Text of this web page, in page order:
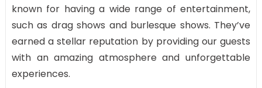
known for having a wide range of entertainment,
such as drag shows and burlesque shows. They’ve
earned a stellar reputation by providing our guests
with an amazing atmosphere and unforgettable
experiences.